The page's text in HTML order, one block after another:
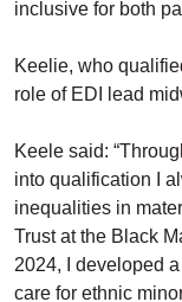
inclusive for both
Keelie, who
role of EDI lead
Keele said:
into qualification I
inequalities in
Trust at the Black
2024, I developed
care for ethnic